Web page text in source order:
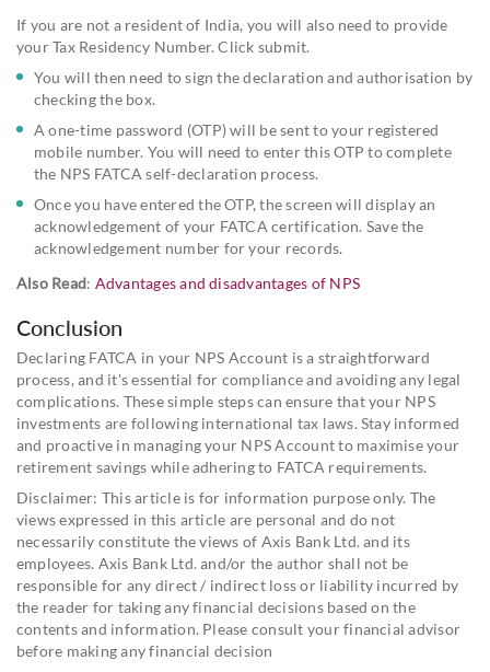
If you are not a resident of India, you will also need to provide
your Tax Residency Number. Click submit.
You will then need to sign the declaration and authorisation by
checking the box.
A one-time password (OTP) will be sent to your registered
mobile number. You will need to enter this OTP to complete
the NPS FATCA self-declaration process.
Once you have entered the OTP, the screen will display an
acknowledgement of your FATCA certification. Save the
acknowledgement number for your records.
Also Read: Advantages and disadvantages of NPS
Conclusion
Declaring FATCA in your NPS Account is a straightforward
process, and it's essential for compliance and avoiding any legal
complications. These simple steps can ensure that your NPS
investments are following international tax laws. Stay informed
and proactive in managing your NPS Account to maximise your
retirement savings while adhering to FATCA requirements.
Disclaimer: This article is for information purpose only. The
views expressed in this article are personal and do not
necessarily constitute the views of Axis Bank Ltd. and its
employees. Axis Bank Ltd. and/or the author shall not be
responsible for any direct / indirect loss or liability incurred by
the reader for taking any financial decisions based on the
contents and information. Please consult your financial advisor
before making any financial decision